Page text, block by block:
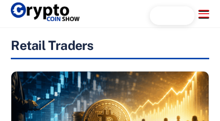
Skip
Menu
Retail Traders